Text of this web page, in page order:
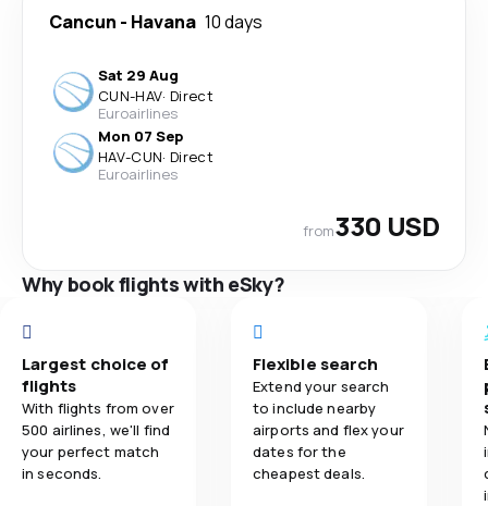
Cancun - Havana 10 days
Sat 29 Aug
CUN-HAV· Direct
Euroairlines
Mon 07 Sep
HAV-CUN· Direct
Euroairlines
from330 USD
Why book flights with eSky?
Largest choice of
flights
With flights from over
500 airlines, we'll find
your perfect match
in seconds.
Flexible search
Extend your search
to include nearby
airports and flex your
dates for the
cheapest deals.